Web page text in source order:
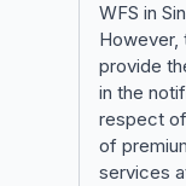
WFS in
However,
provide
in the
respect
of
services